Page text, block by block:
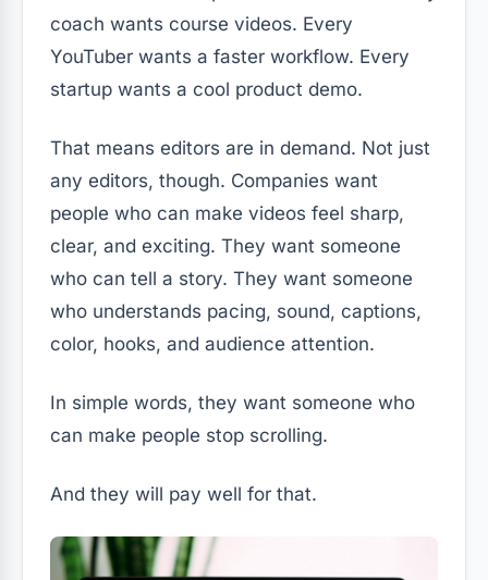
coach wants course videos. Every
YouTuber wants a faster workflow. Every
startup wants a cool product demo.
That means editors are in demand. Not just
any editors, though. Companies want
people who can make videos feel sharp,
clear, and exciting. They want someone
who can tell a story. They want someone
who understands pacing, sound, captions,
color, hooks, and audience attention.
In simple words, they want someone who
can make people stop scrolling.
And they will pay well for that.